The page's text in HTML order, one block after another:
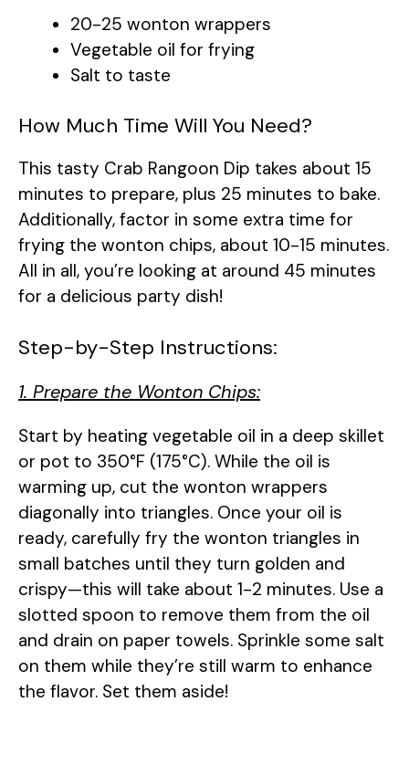
20-25 wonton wrappers
Vegetable oil for frying
Salt to taste
How Much Time Will You Need?
This tasty Crab Rangoon Dip takes about 15
minutes to prepare, plus 25 minutes to bake.
Additionally, factor in some extra time for
frying the wonton chips, about 10-15 minutes.
All in all, you’re looking at around 45 minutes
for a delicious party dish!
Step-by-Step Instructions:
1. Prepare the Wonton Chips:
Start by heating vegetable oil in a deep skillet
or pot to 350°F (175°C). While the oil is
warming up, cut the wonton wrappers
diagonally into triangles. Once your oil is
ready, carefully fry the wonton triangles in
small batches until they turn golden and
crispy—this will take about 1-2 minutes. Use a
slotted spoon to remove them from the oil
and drain on paper towels. Sprinkle some salt
on them while they’re still warm to enhance
the flavor. Set them aside!